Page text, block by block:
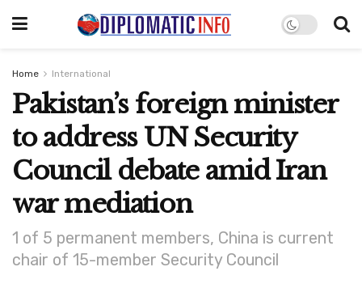
Home International
Pakistan’s foreign minister
to address UN Security
Council debate amid Iran
war mediation
1 of 5 permanent members, China is current
chair of 15-member Security Council